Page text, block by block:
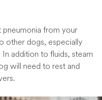
pneumonia from your
other dogs, especially
addition to fluids, steam
will need to rest and